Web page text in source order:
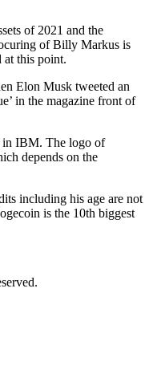
of 2021 and the
of Billy Markus is
at this point.
Elon Musk tweeted an
in the magazine front of
in IBM. The logo of
depends on the
including his age are not
is the 10th biggest